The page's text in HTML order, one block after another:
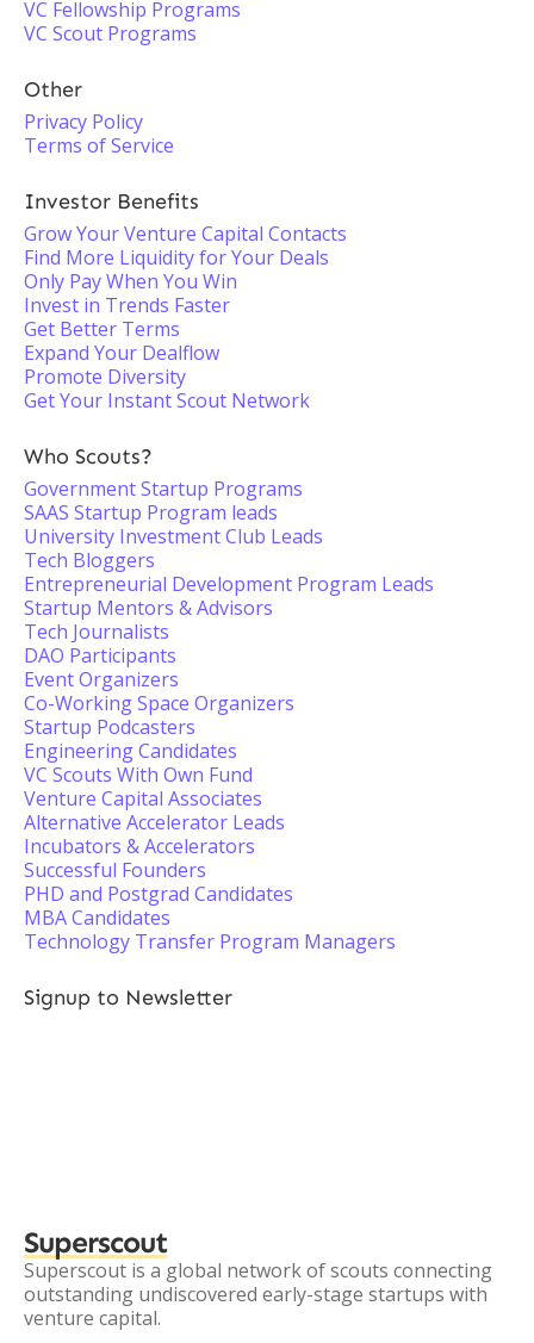
VC Fellowship Programs
VC Scout Programs
Other
Privacy Policy
Terms of Service
Investor Benefits
Grow Your Venture Capital Contacts
Find More Liquidity for Your Deals
Only Pay When You Win
Invest in Trends Faster
Get Better Terms
Expand Your Dealflow
Promote Diversity
Get Your Instant Scout Network
Who Scouts?
Government Startup Programs
SAAS Startup Program leads
University Investment Club Leads
Tech Bloggers
Entrepreneurial Development Program Leads
Startup Mentors & Advisors
Tech Journalists
DAO Participants
Event Organizers
Co-Working Space Organizers
Startup Podcasters
Engineering Candidates
VC Scouts With Own Fund
Venture Capital Associates
Alternative Accelerator Leads
Incubators & Accelerators
Successful Founders
PHD and Postgrad Candidates
MBA Candidates
Technology Transfer Program Managers
Signup to Newsletter
Superscout
Superscout is a global network of scouts connecting
outstanding undiscovered early-stage startups with
venture capital.